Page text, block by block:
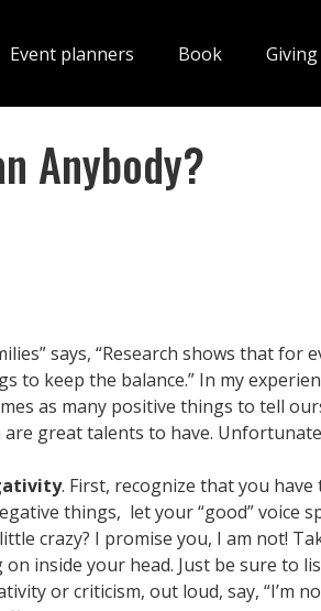
Event planners Book
Anybody?
says, “Research shows that
to keep the balance.” In my
as many positive things to tell
great talents to have.
. First, recognize that you have
things, let your “good”
crazy? I promise you, I am not!
inside your head. Just be sure to
or criticism, out loud, say,